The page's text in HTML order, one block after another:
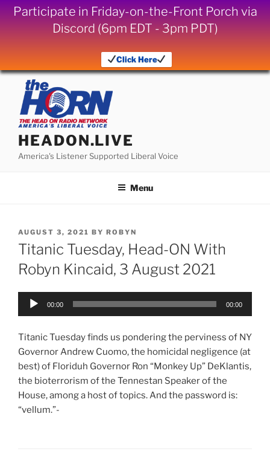
Participate in Friday-on-the-Front Porch via
Discord (6pm EDT - 3pm PDT)
Click Here
Skip
content
HEADON.LIVE
America's Listener Supported Liberal Voice
Menu
POSTED
ON
AUGUST 3, 2021 BY ROBYN
Titanic Tuesday, Head-ON With
Robyn Kincaid, 3 August 2021
Audio
00:00 00:00
Titanic Tuesday finds us pondering the perviness of NY
Governor Andrew Cuomo, the homicidal negligence (at
best) of Floriduh Governor Ron “Monkey Up” DeKlantis,
the bioterrorism of the Tennestan Speaker of the
House, among a host of topics. And the password is:
“vellum.”-